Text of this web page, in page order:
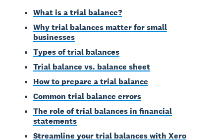
What is a trial balance?
Why trial balances matter for small
businesses
Types of trial balances
Trial balance vs. balance sheet
How to prepare a trial balance
Common trial balance errors
The role of trial balances in financial
statements
Streamline your trial balances with Xero